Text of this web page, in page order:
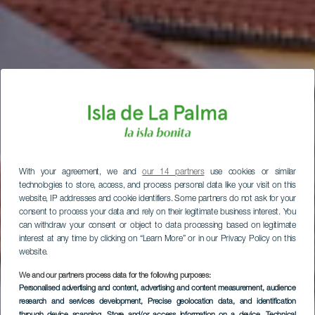
With your agreement, we andour 14 partnersuse cookies or similar
technologies to store, access, and process personal data like your visit on this
website, IP addresses and cookie identifiers. Some partners do not ask for your
consent to process your data and rely on their legitimate business interest. You
can withdraw your consent or object to data processing based on legitimate
interest at any time by clicking on “Learn More” or in our Privacy Policy on this
website.
We and our partners process data for the following purposes:
Personalised advertising and content, advertising and content measurement, audience
research and services development, Precise geolocation data, and identification